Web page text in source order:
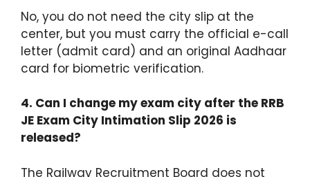
No, you do not need the city slip at the
center, but you must carry the official e-call
letter (admit card) and an original Aadhaar
card for biometric verification.
4. Can I change my exam city after the RRB
JE Exam City Intimation Slip 2026 is
released?
The Railway Recruitment Board does not